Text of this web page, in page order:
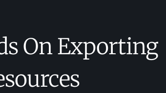
On Exporting